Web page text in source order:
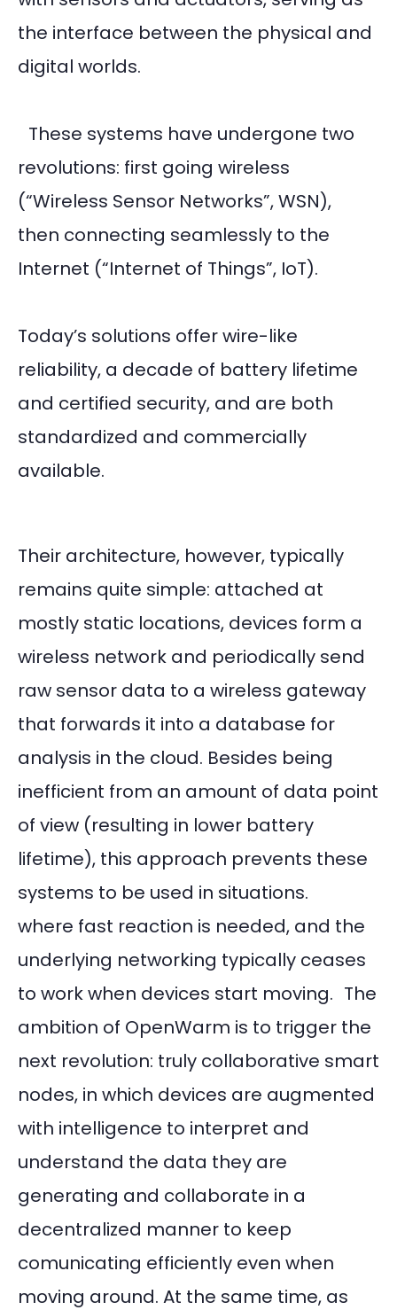
the interface between the physical and
digital worlds.
These systems have undergone two
revolutions: first going wireless
(“Wireless Sensor Networks”, WSN),
then connecting seamlessly to the
Internet (“Internet of Things”, IoT).
Today’s solutions offer wire-like
reliability, a decade of battery lifetime
and certified security, and are both
standardized and commercially
available.
Their architecture, however, typically
remains quite simple: attached at
mostly static locations, devices form a
wireless network and periodically send
raw sensor data to a wireless gateway
that forwards it into a database for
analysis in the cloud. Besides being
inefficient from an amount of data point
of view (resulting in lower battery
lifetime), this approach prevents these
systems to be used in situations.
where fast reaction is needed, and the
underlying networking typically ceases
to work when devices start moving. The
ambition of OpenWarm is to trigger the
next revolution: truly collaborative smart
nodes, in which devices are augmented
with intelligence to interpret and
understand the data they are
generating and collaborate in a
decentralized manner to keep
comunicating efficiently even when
moving around. At the same time, as